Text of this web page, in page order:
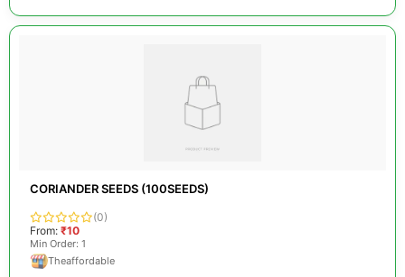
CORIANDER SEEDS (100SEEDS)
(0)
From: ₹10
Min Order: 1
Theaffordable